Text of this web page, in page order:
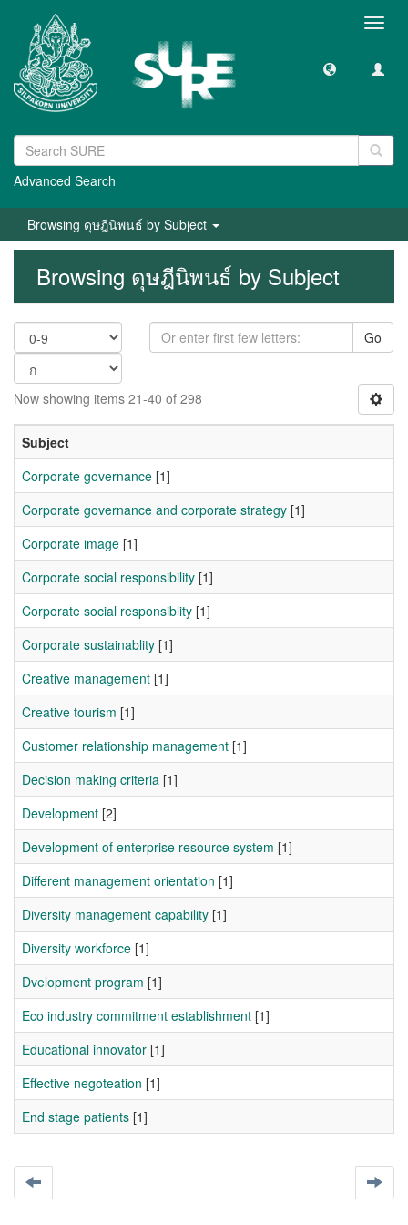
Advanced Search
Browsing ดุษฎีนิพนธ์ by Subject
Browsing ดุษฎีนิพนธ์ by Subject
Go
Now showing items 21-40 of 298
Subject
Corporate governance [1]
Corporate governance and corporate strategy [1]
Corporate image [1]
Corporate social responsibility [1]
Corporate social responsiblity [1]
Corporate sustainablity [1]
Creative management [1]
Creative tourism [1]
Customer relationship management [1]
Decision making criteria [1]
Development [2]
Development of enterprise resource system [1]
Different management orientation [1]
Diversity management capability [1]
Diversity workforce [1]
Dvelopment program [1]
Eco industry commitment establishment [1]
Educational innovator [1]
Effective negoteation [1]
End stage patients [1]